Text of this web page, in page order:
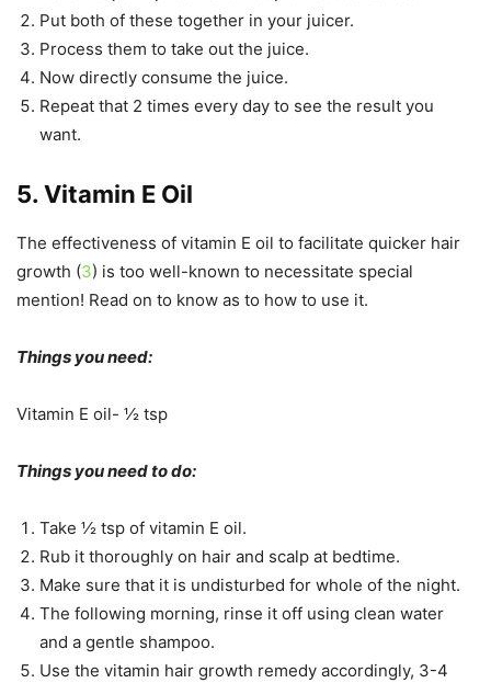
Put both of these together in your juicer.
Process them to take out the juice.
Now directly consume the juice.
Repeat that 2 times every day to see the result you
want.
5. Vitamin E Oil
The effectiveness of vitamin E oil to facilitate quicker hair
growth (3) is too well-known to necessitate special
mention! Read on to know as to how to use it.
Things you need:
Vitamin E oil- ½ tsp
Things you need to do:
Take ½ tsp of vitamin E oil.
Rub it thoroughly on hair and scalp at bedtime.
Make sure that it is undisturbed for whole of the night.
The following morning, rinse it off using clean water
and a gentle shampoo.
Use the vitamin hair growth remedy accordingly, 3-4